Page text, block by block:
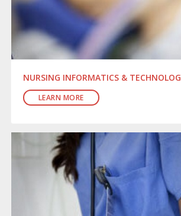
NURSING INFORMATICS &
LEARN MORE